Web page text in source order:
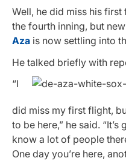
Well, he did miss his first
the fourth inning, but
Aza is now settling into
He talked briefly with
“I
did miss my first flight,
to be here,” he said.
know a lot of people
One day you’re here,